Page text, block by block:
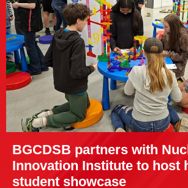
BGCDSB partners with
Innovation Institute to host
student showcase